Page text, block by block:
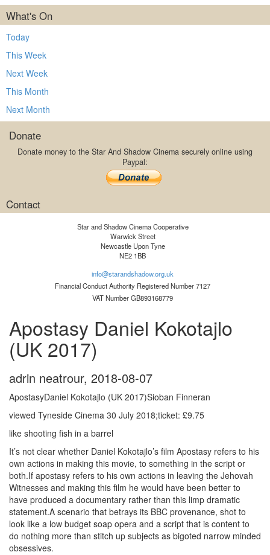
What's On
Today
This Week
Next Week
This Month
Next Month
Donate
Donate money to the Star And Shadow Cinema securely online using
Paypal:
Contact
Star and Shadow Cinema Cooperative
Warwick Street
Newcastle Upon Tyne
NE2 1BB
info@starandshadow.org.uk
Financial Conduct Authority Registered Number 7127
VAT Number GB893168779
Apostasy Daniel Kokotajlo
(UK 2017)
adrin neatrour, 2018-08-07
ApostasyDaniel Kokotajlo (UK 2017)Sioban Finneran
viewed Tyneside Cinema 30 July 2018;ticket: £9.75
like shooting fish in a barrel
It’s not clear whether Daniel Kokotajlo’s film Apostasy refers to his
own actions in making this movie, to something in the script or
both.If apostasy refers to his own actions in leaving the Jehovah
Witnesses and making this film he would have been better to
have produced a documentary rather than this limp dramatic
statement.A scenario that betrays its BBC provenance, shot to
look like a low budget soap opera and a script that is content to
do nothing more than stitch up subjects as bigoted narrow minded
obsessives.